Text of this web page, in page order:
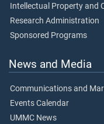
Intellectual Property and
Research Administration
Sponsored Programs
News and Media
Communications and
Events Calendar
UMMC News